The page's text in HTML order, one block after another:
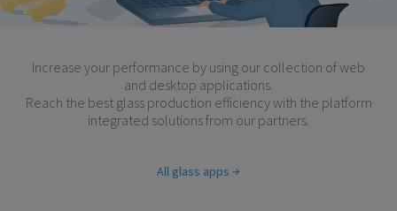
Increase your performance by using our collection of web
and desktop applications.
Reach the best glass production efficiency with the platform
integrated solutions from our partners.
All glass apps